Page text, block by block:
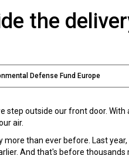
the
Defense Fund Europe
step outside our front door.
air.
than ever before. Last
And that's before